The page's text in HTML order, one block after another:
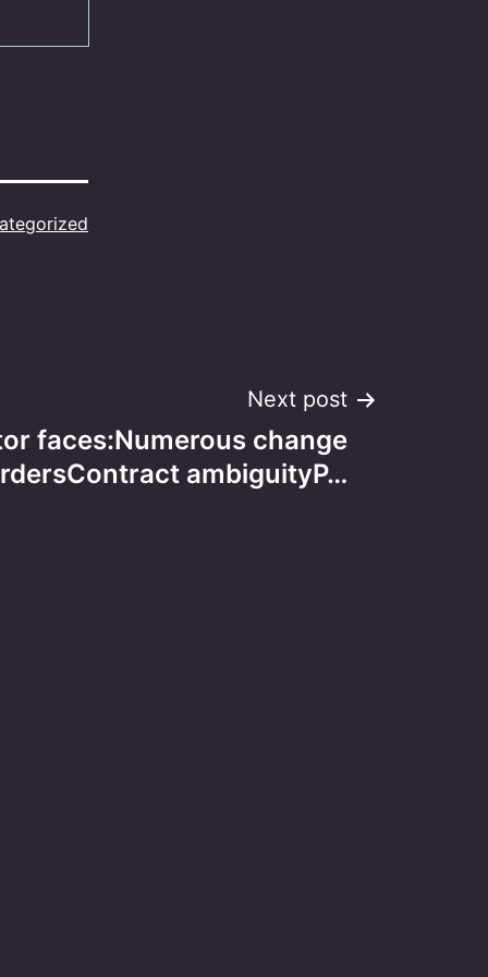
Next post
faces:Numerous change
ambiguityP…